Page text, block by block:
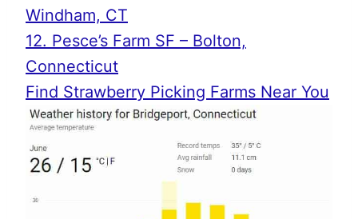
Windham, CT
12. Pesce’s Farm SF – Bolton,
Connecticut
Find Strawberry Picking Farms Near You